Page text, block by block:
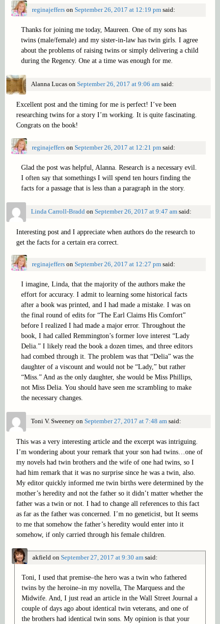
reginajefferson September 26, 2017 at 12:19 pm said:
Thanks for joining me today, Maureen. One of my sons has
twins (male/female) and my sister-in-law has twin girls. I agree
about the problems of raising twins or simply delivering a child
during the Regency. One at a time was enough for me.
Alanna Lucason September 26, 2017 at 9:06 am said:
Excellent post and the timing for me is perfect! I’ve been
researching twins for a story I’m working. It is quite fascinating.
Congrats on the book!
reginajefferson September 26, 2017 at 12:21 pm said:
Glad the post was helpful, Alanna. Research is a necessary evil.
I often say that somethings I will spend ten hours finding the
facts for a passage that is less than a paragraph in the story.
Linda Carroll-Bradd on September 26, 2017 at 9:47 am said:
Interesting post and I appreciate when authors do the research to
get the facts for a certain era correct.
reginajefferson September 26, 2017 at 12:27 pm said:
I imagine, Linda, that the majority of the authors make the
effort for accuracy. I admit to learning some historical facts
after a book was printed, and I had made a mistake. I was on
the final round of edits for “The Earl Claims His Comfort”
before I realized I had made a major error. Throughout the
book, I had called Remmington’s former love interest “Lady
Delia.” I likely read the book a dozen times, and three editors
had combed through it. The problem was that “Delia” was the
daughter of a viscount and would not be “Lady,” but rather
“Miss.” And as the only daughter, she would be Miss Phillips,
not Miss Delia. You should have seen me scrambling to make
the necessary changes.
Toni V. Sweeneyon September 27, 2017 at 7:48 am said:
This was a very interesting article and the excerpt was intriguing.
I’m wondering about your remark that your son had twins…one of
my novels had twin brothers and the wife of one had twins, so I
had him remark that it was no surprise since he was a twin, also.
My editor quickly informed me twin births were determined by the
mother’s heredity and not the father so it didn’t matter whether the
father was a twin or not. I had to change all references to this fact
as far as the father was concerned. I’m no geneticist, but It seems
to me that somehow the father’s heredity would enter into it
somehow, if only carried through his female children.
akfieldon September 27, 2017 at 9:30 am said:
Toni, I used that premise–the hero was a twin who fathered
twins by the heroine–in my novella, The Marquess and the
Midwife. And, I just read an article in the Wall Street Journal a
couple of days ago about identical twin veterans, and one of
the brothers had identical twin sons. My opinion is that your